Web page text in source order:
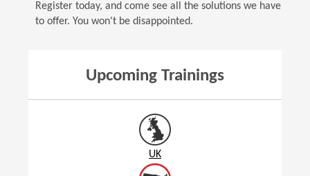
Register today, and come see all the solutions we have
to offer. You won't be disappointed.
Upcoming Trainings
UK